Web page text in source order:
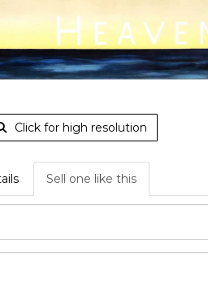
Click for high resolution
Sell one like this